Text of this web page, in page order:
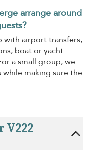
arrange around
with airport transfers,
boat or yacht
a small group, we
while making sure the
V222